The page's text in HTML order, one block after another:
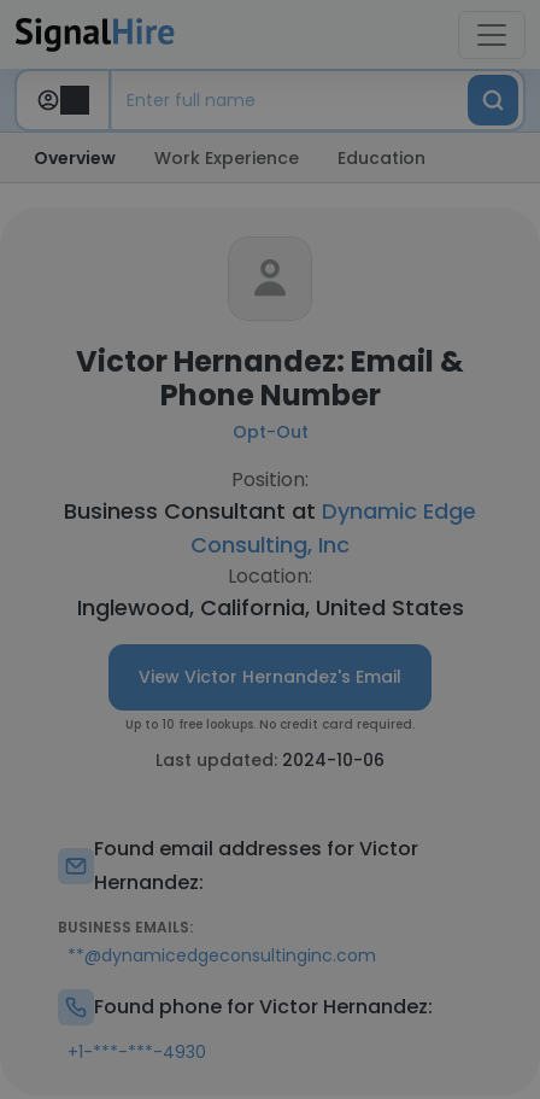
Overview Work Experience Education
Victor Hernandez: Email &
Phone Number
Opt-Out
Position:
Business Consultant at Dynamic Edge
Consulting, Inc
Location:
Inglewood, California, United States
View Victor Hernandez's Email
Up to 10 free lookups. No credit card required.
Last updated: 2024-10-06
Found email addresses for Victor
Hernandez:
BUSINESS EMAILS:
**@dynamicedgeconsultinginc.com
Found phone for Victor Hernandez:
+1-***-***-4930